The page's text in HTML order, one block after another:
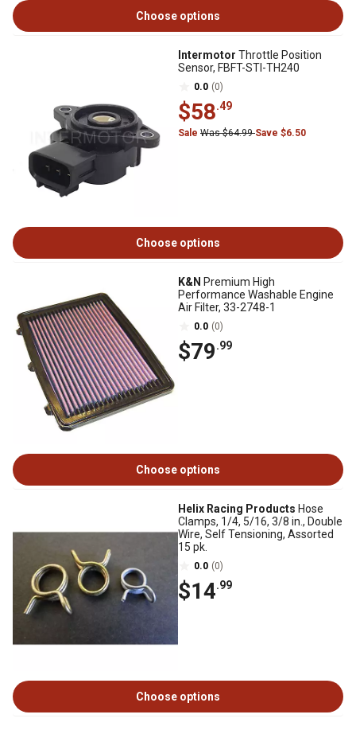
Choose options
Intermotor Throttle Position
Sensor, FBFT-STI-TH240
0.0 (0)
$58.49
Sale Was $64.99Save $6.50
Choose options
K&N Premium High
Performance Washable Engine
Air Filter, 33-2748-1
0.0 (0)
$79.99
Choose options
Helix Racing Products Hose
Clamps, 1/4, 5/16, 3/8 in., Double
Wire, Self Tensioning, Assorted
15 pk.
0.0 (0)
$14.99
Choose options